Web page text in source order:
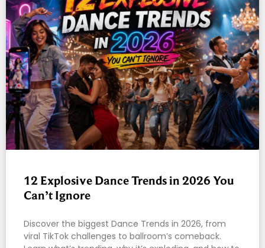
12 Explosive Dance Trends in 2026 You
Can’t Ignore
Discover the biggest Dance Trends in 2026, from
viral TikTok challenges to ballroom’s comeback.